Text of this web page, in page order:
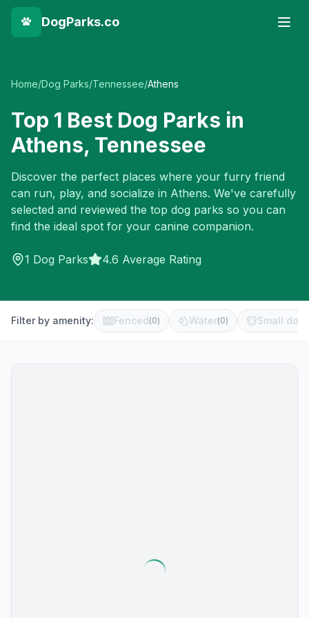
DogParks.co
Home/Dog Parks/Tennessee/Athens
Top 1 Best Dog Parks in
Athens, Tennessee
Discover the perfect places where your furry friend
can run, play, and socialize in Athens. We've carefully
selected and reviewed the top dog parks so you can
find the ideal spot for your canine companion.
1 Dog Parks 4.6 Average Rating
Filter by amenity: Fenced(0) Water(0) Small dog